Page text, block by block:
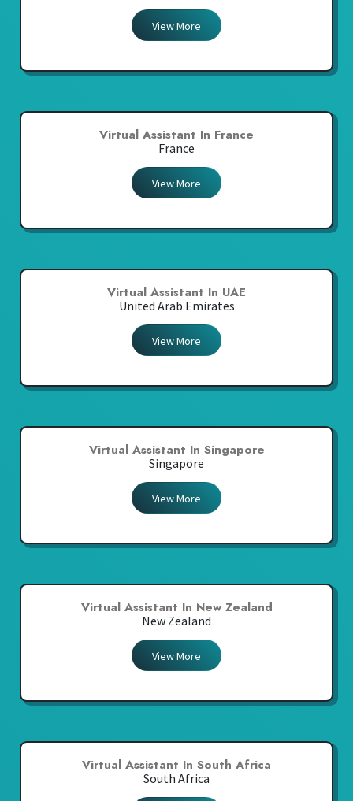
View More
Virtual Assistant In France
France
View More
Virtual Assistant In UAE
United Arab Emirates
View More
Virtual Assistant In Singapore
Singapore
View More
Virtual Assistant In New Zealand
New Zealand
View More
Virtual Assistant In South Africa
South Africa